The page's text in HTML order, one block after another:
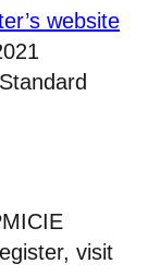
website
visit